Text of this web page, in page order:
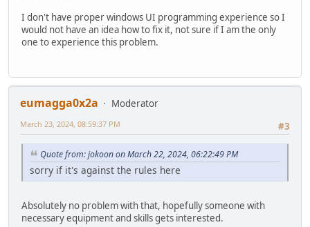
I don't have proper windows UI programming experience so I
would not have an idea how to fix it, not sure if I am the only
one to experience this problem.
eumagga0x2a
Moderator
#3
March 23, 2024, 08:59:37 PM
Quote from: jokoon on March 22, 2024, 06:22:49 PM
sorry if it's against the rules here
Absolutely no problem with that, hopefully someone with
necessary equipment and skills gets interested.